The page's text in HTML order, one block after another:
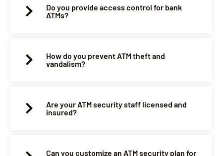
Do you provide access control for bank
ATMs?
How do you prevent ATM theft and
vandalism?
Are your ATM security staff licensed and
insured?
Can you customize an ATM security plan for